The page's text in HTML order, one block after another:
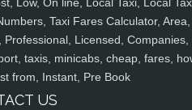
Low, On line, Local Taxi, Local
Taxi Fares Calculator, Area,
Licensed, Companies,
taxis, minicabs, cheap, fares,
from, Instant, Pre Book
US